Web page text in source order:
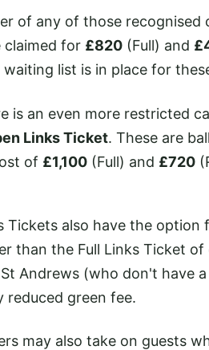
of any of those recognised
claimed for £820 (Full) and
list is in place for
is an even more restricted
Links Ticket. These are
of £1,100 (Full) and £720
Tickets also have the
than the Full Links Ticket
Andrews (who don't have
reduced green fee.
may also take on guests